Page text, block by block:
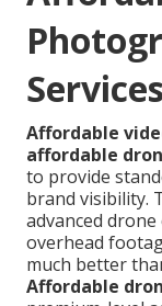
Services
Affordable
affordable
to provide
brand visibility.
advanced
overhead
much better
Affordable